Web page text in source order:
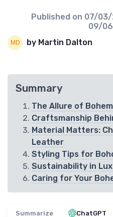
Published on 07/03/
09/
by Martin Dalton
Summary
The Allure of
Craftsmanship
Material Matters:
Leather
Styling Tips for
Sustainability in
Caring for Your
Summarize ChatGPT